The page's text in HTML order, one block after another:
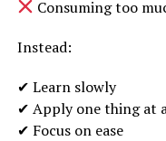
Consuming too
Instead:
✔ Learn slowly
✔ Apply one thing at
✔ Focus on ease